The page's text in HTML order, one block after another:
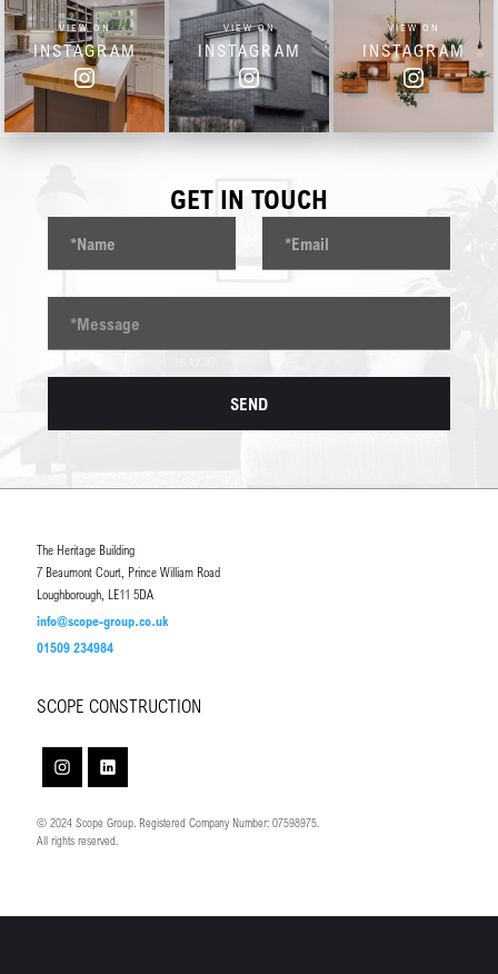
VIEW ON
INSTAGRAM
VIEW ON
INSTAGRAM
VIEW ON
INSTAGRAM
GET IN TOUCH
The Heritage Building
7 Beaumont Court, Prince William Road
Loughborough, LE11 5DA
info@scope-group.co.uk
01509 234984
SCOPE CONSTRUCTION
© 2024 Scope Group. Registered Company Number: 07598975.
All rights reserved.